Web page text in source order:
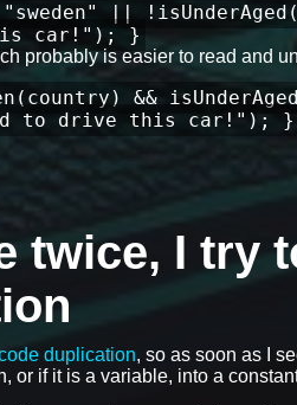
||
car!"); }
probably is easier to read and
&&
to drive this
twice, I try
duplication, so as soon as I
or if it is a variable, into a